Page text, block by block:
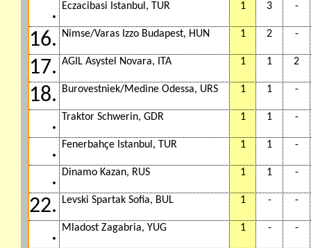
. Eczacibasi Istanbul, TUR 1 3 -
16. Nimse/Varas Izzo Budapest, HUN 1 2 -
17. AGIL Asystel Novara, ITA 1 1 2
18. Burovestniek/Medine Odessa, URS 1 1 -
. Traktor Schwerin, GDR 1 1 -
. Fenerbahçe Istanbul, TUR 1 1 -
. Dinamo Kazan, RUS 1 1 -
22. Levski Spartak Sofia, BUL 1 - -
. Mladost Zagabria, YUG 1 - -